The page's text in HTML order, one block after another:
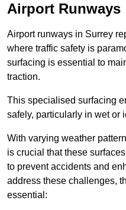
Airport Runways
Airport runways in Surrey
where traffic safety is
surfacing is essential to
traction.
This specialised surfacing
safely, particularly in wet or
With varying weather
is crucial that these
to prevent accidents and
address these challenges,
essential: